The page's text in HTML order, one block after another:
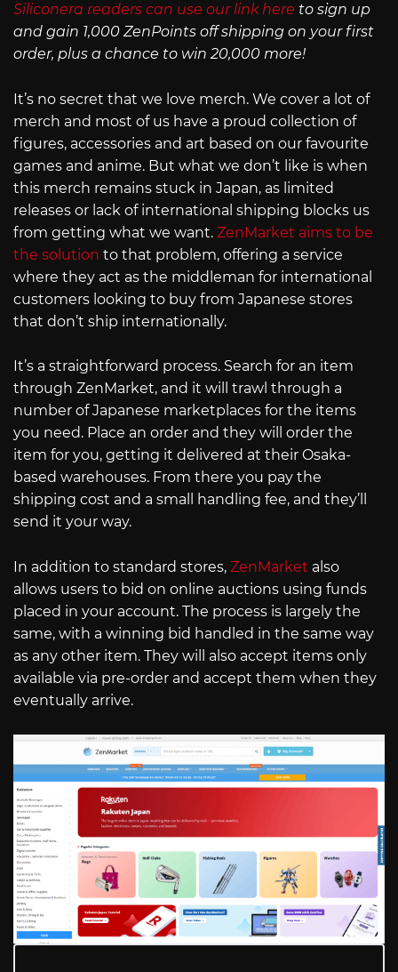
Siliconera readers can use our link here to sign up
and gain 1,000 ZenPoints off shipping on your first
order, plus a chance to win 20,000 more!
It’s no secret that we love merch. We cover a lot of
merch and most of us have a proud collection of
figures, accessories and art based on our favourite
games and anime. But what we don’t like is when
this merch remains stuck in Japan, as limited
releases or lack of international shipping blocks us
from getting what we want. ZenMarket aims to be
the solution to that problem, offering a service
where they act as the middleman for international
customers looking to buy from Japanese stores
that don’t ship internationally.
It’s a straightforward process. Search for an item
through ZenMarket, and it will trawl through a
number of Japanese marketplaces for the items
you need. Place an order and they will order the
item for you, getting it delivered at their Osaka-
based warehouses. From there you pay the
shipping cost and a small handling fee, and they’ll
send it your way.
In addition to standard stores, ZenMarket also
allows users to bid on online auctions using funds
placed in your account. The process is largely the
same, with a winning bid handled in the same way
as any other item. They will also accept items only
available via pre-order and accept them when they
eventually arrive.